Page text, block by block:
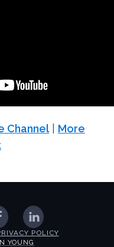
Channel| More
POLICY
YOUNG